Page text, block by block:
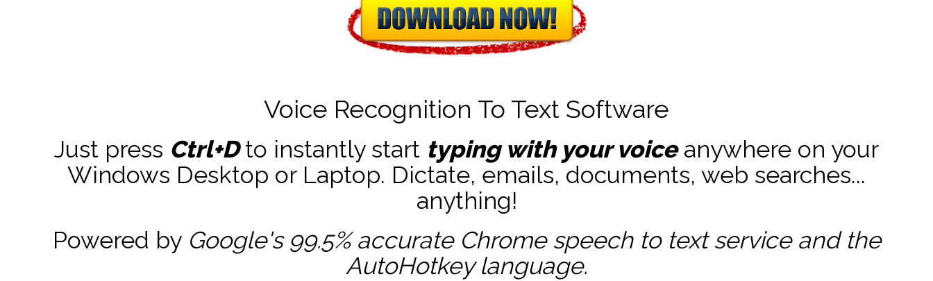
Voice Recognition To Text Software
Just press Ctrl+Dto instantly start typing with your voiceanywhere on your
Windows Desktop or Laptop. Dictate, emails, documents, web searches...
anything!
Powered by Google's 99.5% accurate Chrome speech to text service and the
AutoHotkeylanguage.